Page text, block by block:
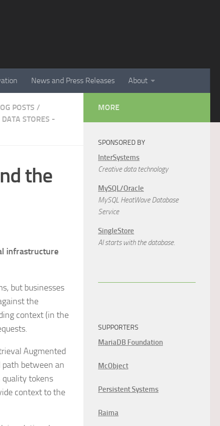
News and Press Releases About
POSTS /
STORES -
the
infrastructure
but businesses
the
context (in the
Augmented
between an
quality tokens
context to the
MORE
SPONSORED BY
InterSystems
Creative data technology
MySQL/Oracle
MySQL HeatWave Database
Service
SingleStore
AI starts with the database.
SUPPORTERS
MariaDB Foundation
McObject
Persistent Systems
Raima